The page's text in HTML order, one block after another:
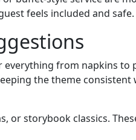
feels included and safe.
from napkins to
the theme
or storybook classics.